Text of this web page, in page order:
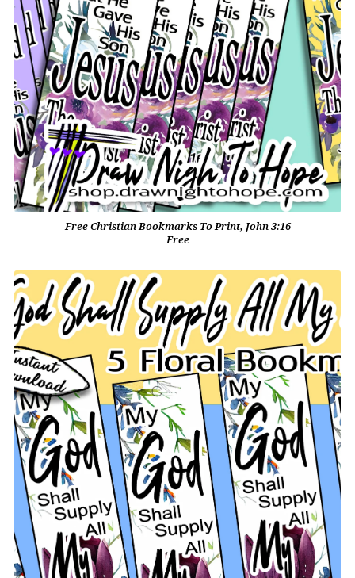
Free Christian Bookmarks To Print, John 3:16
Free